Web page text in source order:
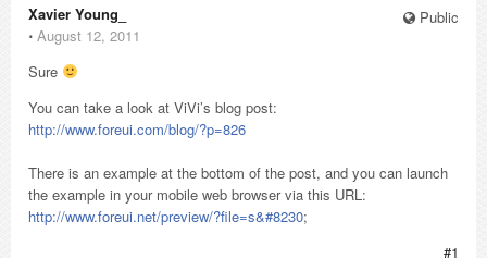
Public
Xavier Young_
⋅ August 12, 2011
Sure
You can take a look at ViVi’s blog post:
http://www.foreui.com/blog/?p=826
There is an example at the bottom of the post, and you can launch
the example in your mobile web browser via this URL:
http://www.foreui.net/preview/?file=s&#8230;
#1